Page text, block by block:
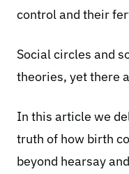
control and their
Social circles and
theories, yet there
In this article we
truth of how birth
beyond hearsay